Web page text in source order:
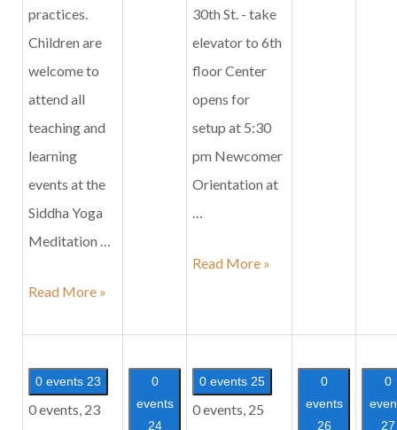
practices.
Children are
welcome to
attend all
teaching and
learning
events at the
Siddha Yoga
Meditation …
Family
Read More »
30th St. - take
elevator to 6th
floor Center
opens for
setup at 5:30
pm Newcomer
Orientation at
…
Siddha
Honor
of
Read More »
0 events 23
0 events, 23
0
events
24
0 events 25
0 events, 25
0
events
26
0
27